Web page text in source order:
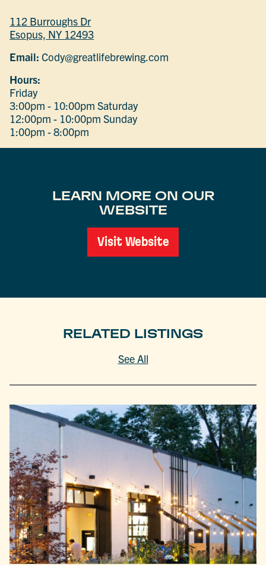
112 Burroughs Dr
Esopus, NY 12493
Email: Cody@greatlifebrewing.com
Hours:
Friday
3:00pm - 10:00pm Saturday
12:00pm - 10:00pm Sunday
1:00pm - 8:00pm
LEARN MORE ON OUR
WEBSITE
Visit Website
RELATED LISTINGS
See All